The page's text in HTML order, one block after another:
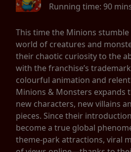
Running time: 90
This time the Minions
world of creatures and
their chaotic curiosity to the
with the franchise’s
colourful animation and
Minions & Monsters expands
new characters, new villains
pieces. Since their
become a true global
theme-park attractions, viral